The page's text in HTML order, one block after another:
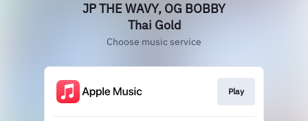
JP THE WAVY, OG BOBBY
Thai Gold
Choose music service
Play